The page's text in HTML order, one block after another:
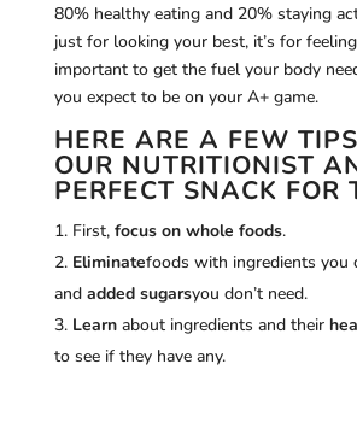
80% healthy eating and 20% staying
just for looking your best, it’s for
important to get the fuel your body
you expect to be on your A+ game.
HERE ARE A FEW
OUR NUTRITIONIST
PERFECT SNACK FOR
First, focus on whole foods.
Eliminatefoods with ingredients you
and added sugarsyou don’t need.
Learn about ingredients and their
to see if they have any.